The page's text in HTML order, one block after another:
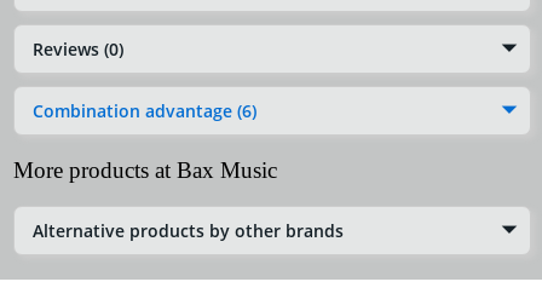
Reviews (0)
Combination advantage (6)
More products at Bax Music
Alternative products by other brands